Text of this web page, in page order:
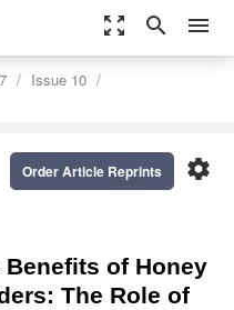
zoom_out_map search menu
Issue 10
settings
Order Article Reprints
of Honey
The Role of